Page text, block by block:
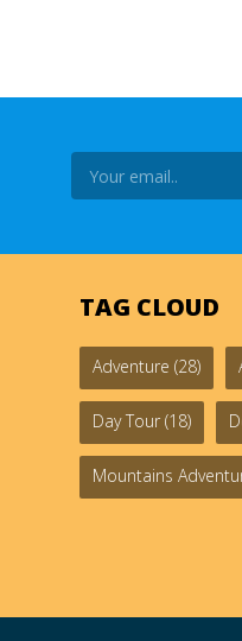
TAG CLOUD
Adventure (28)
Day Tour (18)
Mountains